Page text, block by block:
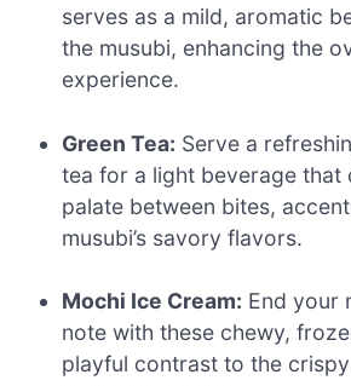
serves as a mild, aromatic
the musubi, enhancing the
experience.
Green Tea: Serve a
tea for a light beverage that
palate between bites,
musubi’s savory flavors.
Mochi Ice Cream: End your
note with these chewy,
playful contrast to the